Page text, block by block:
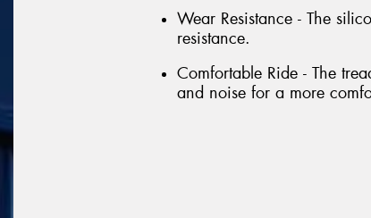
Wear Resistance - The
resistance.
Comfortable Ride - The
and noise for a more